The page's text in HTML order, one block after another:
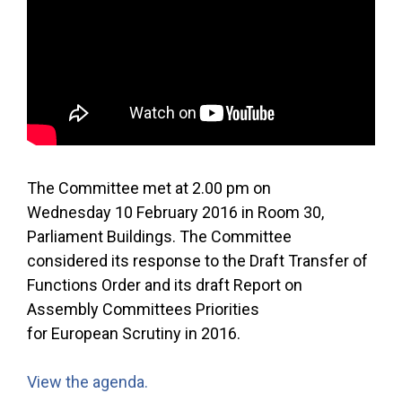
The Committee met at 2.00 pm on
Wednesday 10 February 2016 in Room 30,
Parliament Buildings. The Committee
considered its response to the Draft Transfer of
Functions Order and its draft Report on
Assembly Committees Priorities
for European Scrutiny in 2016.
View the agenda.